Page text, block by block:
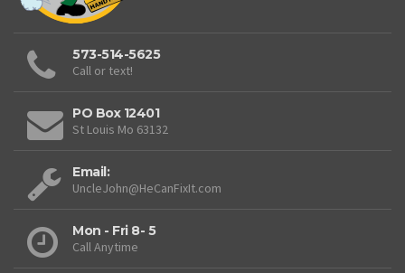
573-514-5625
Call or text!
PO Box 12401
St Louis Mo 63132
Email:
UncleJohn@HeCanFixIt.com
Mon - Fri 8- 5
Call Anytime